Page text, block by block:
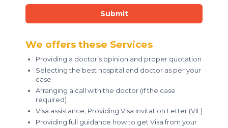
Submit
We offers these Services
Providing a doctor’s opinion and proper quotation
Selecting the best hospital and doctor as per your
case
Arranging a call with the doctor (if the case
required)
Visa assistance, Providing Visa Invitation Letter (VIL)
Providing full guidance how to get Visa from your